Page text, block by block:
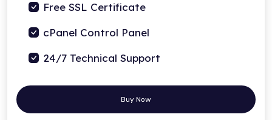
Free SSL Certificate
cPanel Control Panel
24/7 Technical Support
Buy Now